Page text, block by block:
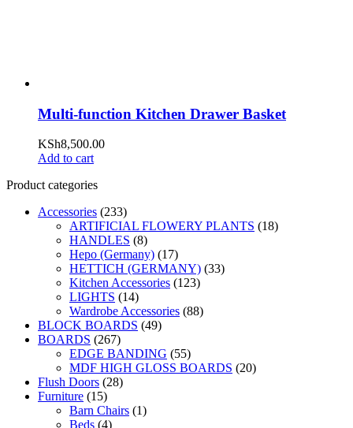
Multi-function Kitchen Drawer Basket
KSh8,500.00
Add to cart
Product categories
Accessories (233)
ARTIFICIAL FLOWERY PLANTS (18)
HANDLES (8)
Hepo (Germany) (17)
HETTICH (GERMANY) (33)
Kitchen Accessories (123)
LIGHTS (14)
Wardrobe Accessories (88)
BLOCK BOARDS (49)
BOARDS (267)
EDGE BANDING (55)
MDF HIGH GLOSS BOARDS (20)
Flush Doors (28)
Furniture (15)
Barn Chairs (1)
Beds (4)